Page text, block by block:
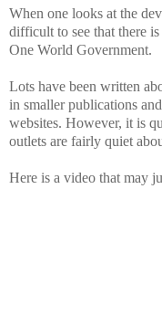
When one looks at the
difficult to see that there
One World Government.
Lots have been written
in smaller publications
websites. However, it is
outlets are fairly quiet
Here is a video that may